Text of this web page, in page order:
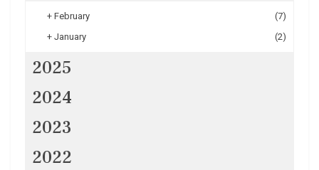
+ February
(7)
+ January (2)
2025
2024
2023
2022